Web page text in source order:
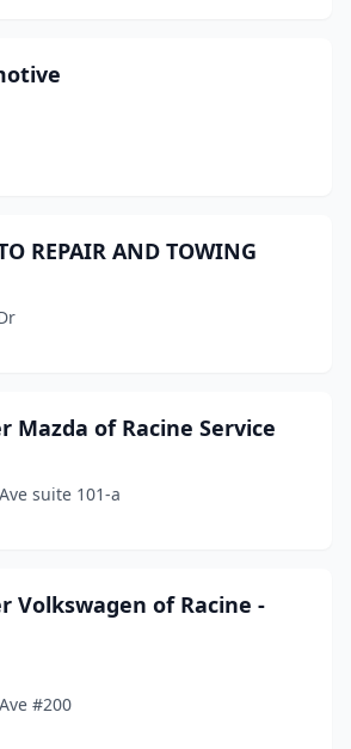
REPAIR AND TOWING
Mazda of Racine Service
suite 101-a
Volkswagen of Racine -
#200